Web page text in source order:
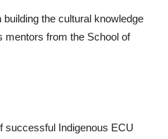
the cultural knowledge
mentors from the School of
successful Indigenous ECU